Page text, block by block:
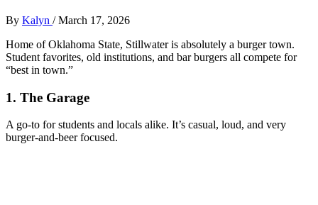
By Kalyn /March 17, 2026
Home of Oklahoma State, Stillwater is absolutely a burger town.
Student favorites, old institutions, and bar burgers all compete for
“best in town.”
1. The Garage
A go‑to for students and locals alike. It’s casual, loud, and very
burger‑and‑beer focused.